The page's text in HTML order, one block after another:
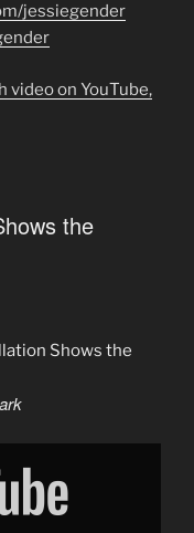
jessiegender
video on YouTube,
the
Shows the